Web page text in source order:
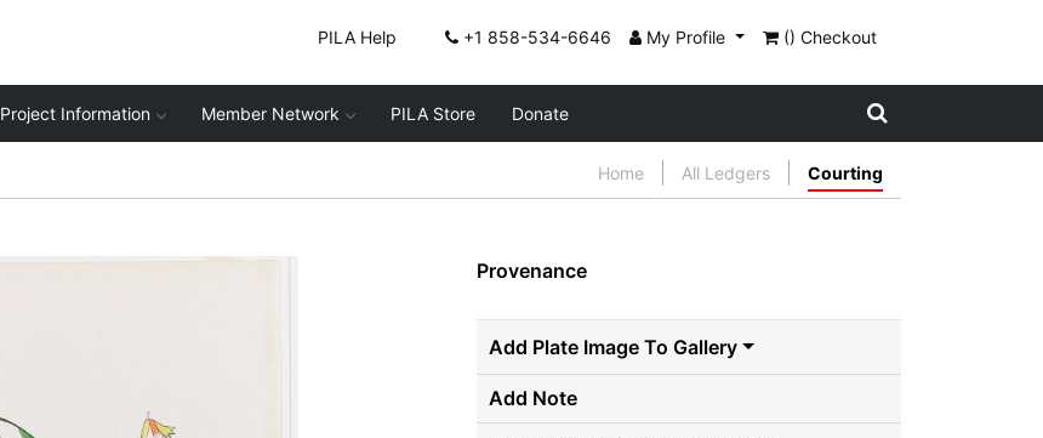
PILA Help +1 858-534-6646 My Profile () Checkout
Project Information Member Network PILA Store Donate
Home All Ledgers Courting
Provenance
Add Plate Image To Gallery
Add Note